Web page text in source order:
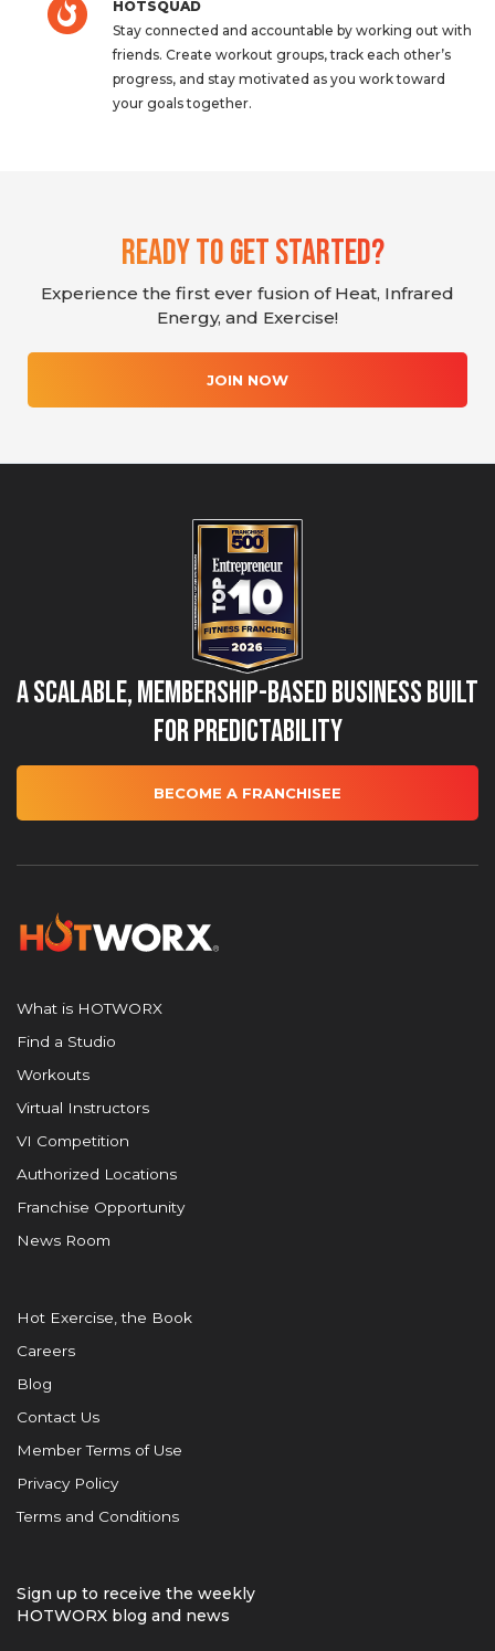
HOTSQUAD
Stay connected and accountable by working out with
friends. Create workout groups, track each other’s
progress, and stay motivated as you work toward
your goals together.
Ready To Get Started?
Experience the first ever fusion of Heat, Infrared
Energy, and Exercise!
JOIN NOW
A Scalable, Membership-Based Business Built
for Predictability
BECOME A FRANCHISEE
What is HOTWORX
Find a Studio
Workouts
Virtual Instructors
VI Competition
Authorized Locations
Franchise Opportunity
News Room
Hot Exercise, the Book
Careers
Blog
Contact Us
Member Terms of Use
Privacy Policy
Terms and Conditions
Sign up to receive the weekly
HOTWORX blog and news